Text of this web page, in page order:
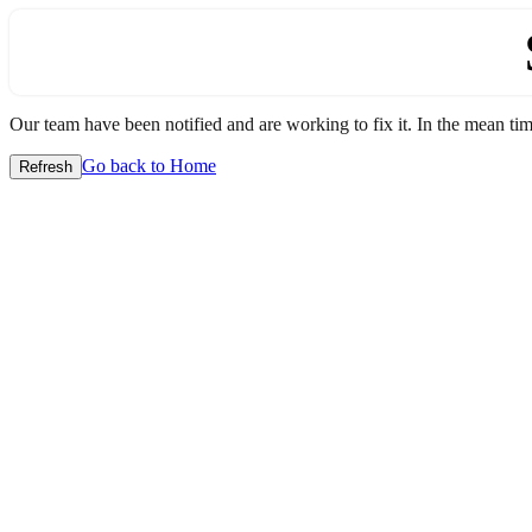
Our team have been notified and are working to fix it. In the mean
Refresh Go back to Home